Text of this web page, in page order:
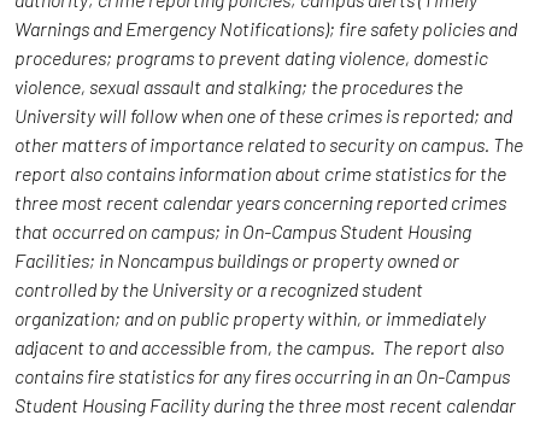
Warnings and Emergency Notifications); fire safety policies and
procedures; programs to prevent dating violence, domestic
violence, sexual assault and stalking; the procedures the
University will follow when one of these crimes is reported; and
other matters of importance related to security on campus. The
report also contains information about crime statistics for the
three most recent calendar years concerning reported crimes
that occurred on campus; in On-Campus Student Housing
Facilities; in Noncampus buildings or property owned or
controlled by the University or a recognized student
organization; and on public property within, or immediately
adjacent to and accessible from, the campus. The report also
contains fire statistics for any fires occurring in an On-Campus
Student Housing Facility during the three most recent calendar